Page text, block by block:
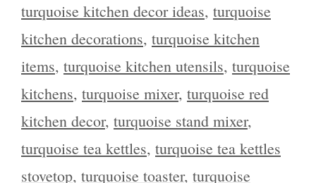
turquoise kitchen decor ideas, turquoise
kitchen decorations, turquoise kitchen
items, turquoise kitchen utensils, turquoise
kitchens, turquoise mixer, turquoise red
kitchen decor, turquoise stand mixer,
turquoise tea kettles, turquoise tea kettles
stovetop, turquoise toaster, turquoise